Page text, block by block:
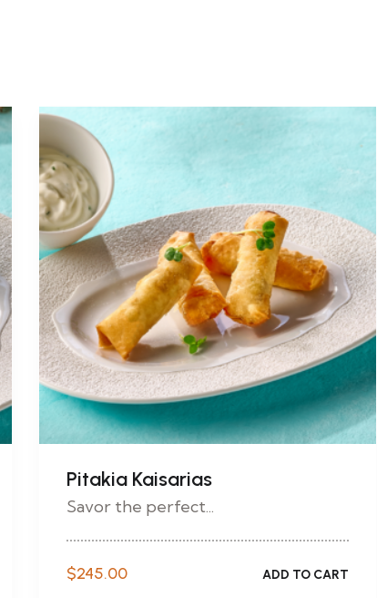
Pitakia Kaisarias
Savor the perfect...
$245.00 ADD TO CART